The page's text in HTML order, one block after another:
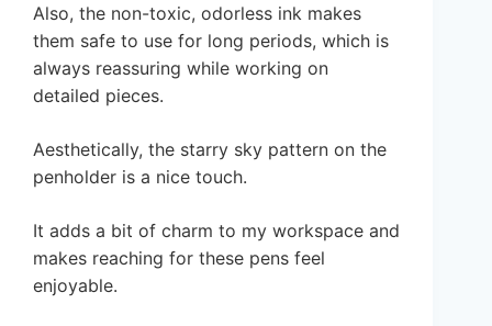
Also, the non-toxic, odorless ink makes
them safe to use for long periods, which is
always reassuring while working on
detailed pieces.
Aesthetically, the starry sky pattern on the
penholder is a nice touch.
It adds a bit of charm to my workspace and
makes reaching for these pens feel
enjoyable.